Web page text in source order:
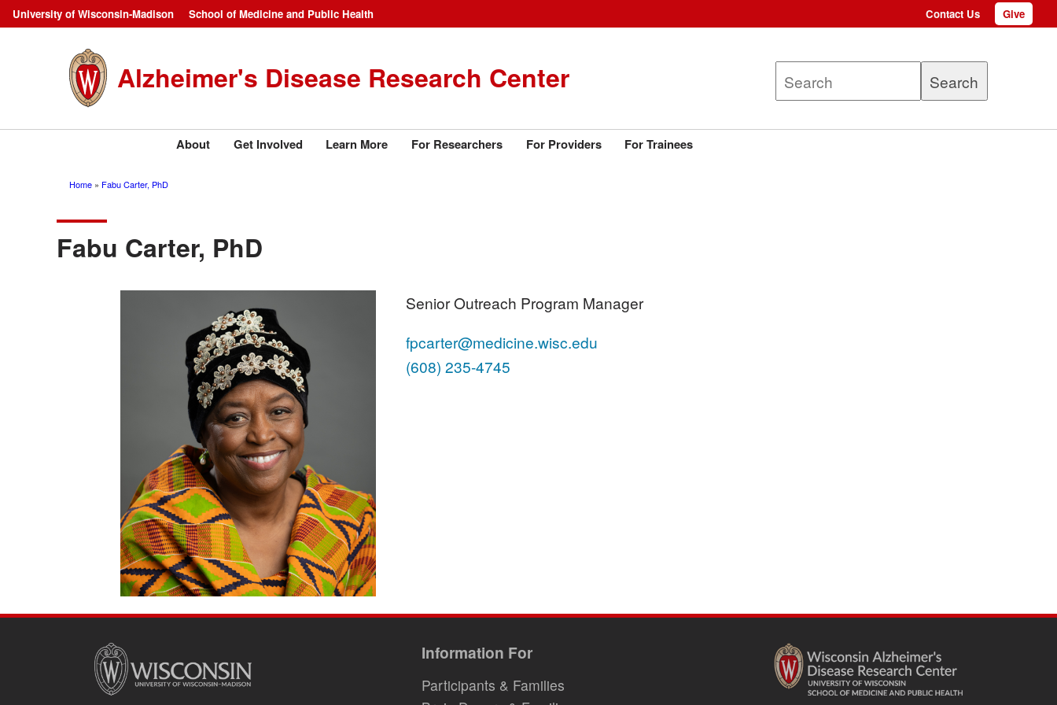
Skip
Navigation
University of Wisconsin-Madison School of Medicine and Public Health
menu
Contact Us Give
Alzheimer's Disease Research Center Search
About Get Involved Learn More For Researchers For Providers For Trainees
Home Fabu Carter, PhD
Fabu Carter, PhD
Senior Outreach Program Manager
fpcarter@medicine.wisc.edu
(608) 235-4745
Information For
Participants & Families